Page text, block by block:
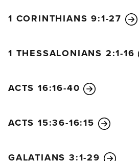
1 CORINTHIANS 9:1-27
1 THESSALONIANS 2:1-16
ACTS 16:16-40
ACTS 15:36-16:15
GALATIANS 3:1-29